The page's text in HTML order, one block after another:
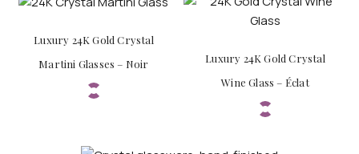
Luxury 24K Gold Crystal
Martini Glasses – Noir
Luxury 24K Gold Crystal
Wine Glass – Éclat